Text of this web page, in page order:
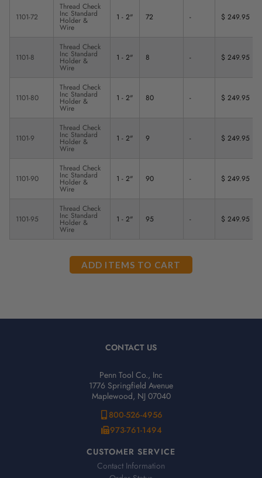
1101-72
Thread Check
Inc Standard
Holder &
Wire
1 - 2" 72 - $ 249.95
1101-8
Thread Check
Inc Standard
Holder &
Wire
1 - 2" 8 - $ 249.95
1101-80
Thread Check
Inc Standard
Holder &
Wire
1 - 2" 80 - $ 249.95
1101-9
Thread Check
Inc Standard
Holder &
Wire
1 - 2" 9 - $ 249.95
1101-90
Thread Check
Inc Standard
Holder &
Wire
1 - 2" 90 - $ 249.95
1101-95
Thread Check
Inc Standard
Holder &
Wire
1 - 2" 95 - $ 249.95
CONTACT US
Penn Tool Co., Inc
1776 Springfield Avenue
Maplewood, NJ 07040
800-526-4956
973-761-1494
CUSTOMER SERVICE
Contact Information